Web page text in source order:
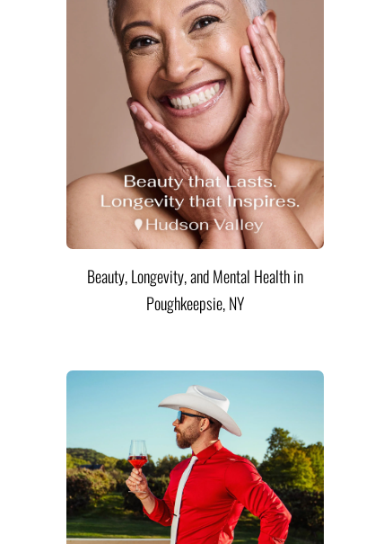
Beauty, Longevity, and Mental Health in
Poughkeepsie, NY